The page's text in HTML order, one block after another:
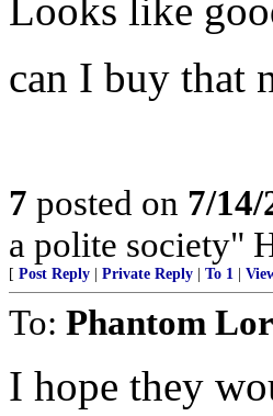
Looks like
can I buy that
7 posted on 7/
a polite society"
[ Post Reply Private Reply To 1
To: Phantom
I hope they